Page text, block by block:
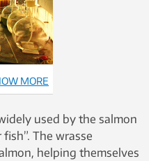
MORE
used by the salmon
The wrasse
helping themselves